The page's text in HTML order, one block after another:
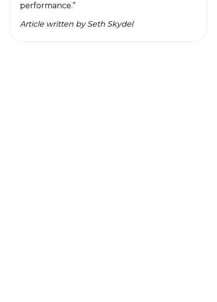
performance.”
Article written bySeth Skydel